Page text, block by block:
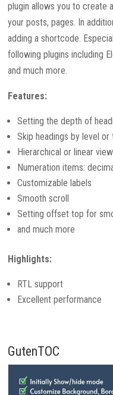
plugin allows you to create
your posts, pages. In
adding a shortcode.
following plugins including
and much more.
Features:
Setting the depth of
Skip headings by level or
Hierarchical or linear view
Numeration items:
Customizable labels
Smooth scroll
Setting offset top for
and much more
Highlights:
RTL support
Excellent performance
GutenTOC